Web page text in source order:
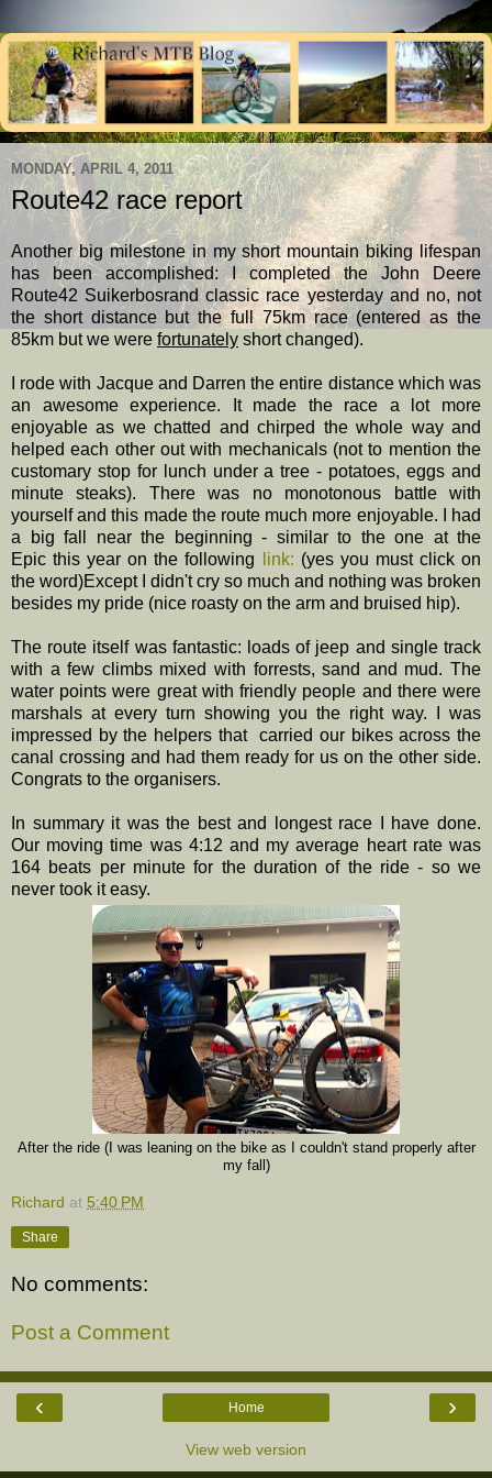
MONDAY, APRIL 4, 2011
Route42 race report
Another big milestone in my short mountain biking lifespan
has been accomplished: I completed the John Deere
Route42 Suikerbosrand classic race yesterday and no, not
the short distance but the full 75km race (entered as the
85km but we were fortunately short changed).
I rode with Jacque and Darren the entire distance which was
an awesome experience. It made the race a lot more
enjoyable as we chatted and chirped the whole way and
helped each other out with mechanicals (not to mention the
customary stop for lunch under a tree - potatoes, eggs and
minute steaks). There was no monotonous battle with
yourself and this made the route much more enjoyable. I had
a big fall near the beginning - similar to the one at the
Epic this year on the following
link: (yes you must click on
the word)Except I didn't cry so much and nothing was broken
besides my pride (nice roasty on the arm and bruised hip).
The route itself was fantastic: loads of jeep and single track
with a few climbs mixed with forrests, sand and mud. The
water points were great with friendly people and there were
marshals at every turn showing you the right way. I was
impressed by the helpers that carried our bikes across the
canal crossing and had them ready for us on the other side.
Congrats to the organisers.
In summary it was the best and longest race I have done.
Our moving time was 4:12 and my average heart rate was
164 beats per minute for the duration of the ride - so we
never took it easy.
After the ride (I was leaning on the bike as I couldn't stand properly after
my fall)
Richard at 5:40 PM
Share
No comments:
Post a Comment
‹ ›
Home
View web version